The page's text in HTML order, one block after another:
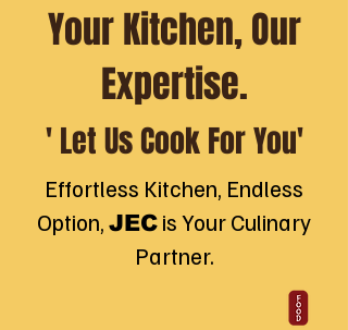
Your Kitchen, Our
Expertise.
' Let Us Cook For You'
Effortless Kitchen, Endless
Option, JEC is Your Culinary
Partner.